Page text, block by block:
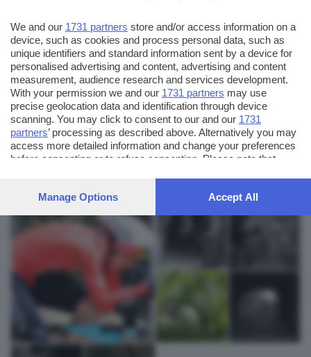
AUTORE SCATTO:
pinotaibi
FOTO INVIATE:
7
We and our 1731 partners store and/or access information on a
device, such as cookies and process personal data, such as
unique identifiers and standard information sent by a device for
personalised advertising and content, advertising and content
measurement, audience research and services development.
With your permission we and our 1731 partners may use
precise geolocation data and identification through device
scanning. You may click to consent to our and our 1731
partners’ processing as described above. Alternatively you may
access more detailed information and change your preferences
before consenting or to refuse consenting. Please note that
preferences will apply to this website only. You can change
returning to this site and clicking the
bottom of the webpage.
Manage Options Accept All